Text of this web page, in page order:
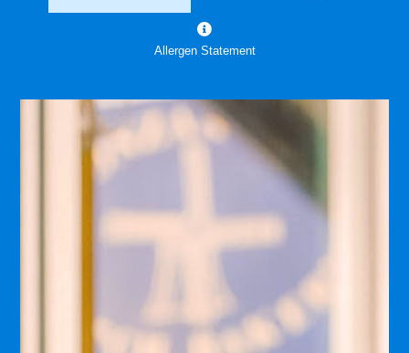
Allergen Statement